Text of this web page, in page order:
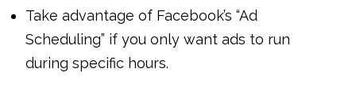
Take advantage of Facebook’s “Ad
Scheduling” if you only want ads to run
during specific hours.